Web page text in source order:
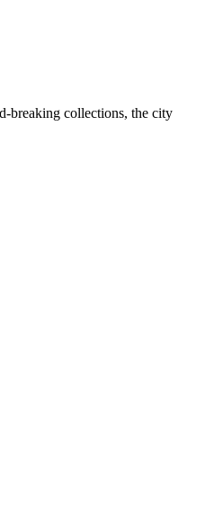
breaking collections, the city